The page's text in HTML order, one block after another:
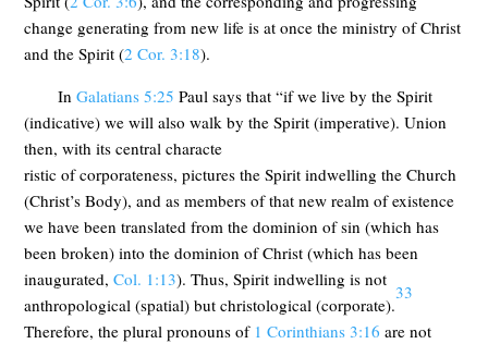
change generating from new life is at once the ministry of Christ
and the Spirit (2 Cor. 3:18).
In Galatians 5:25 Paul says that “if we live by the Spirit
(indicative) we will also walk by the Spirit (imperative). Union
then, with its central characte
ristic of corporateness, pictures the Spirit indwelling the Church
(Christ’s Body), and as members of that new realm of existence
we have been translated from the dominion of sin (which has
been broken) into the dominion of Christ (which has been
inaugurated,Col. 1:13). Thus, Spirit indwelling is not
anthropological (spatial) but christological (corporate).
33
Therefore, the plural pronouns of 1 Corinthians 3:16 are not